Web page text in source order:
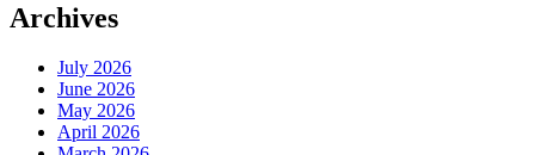
Archives
July 2026
June 2026
May 2026
April 2026